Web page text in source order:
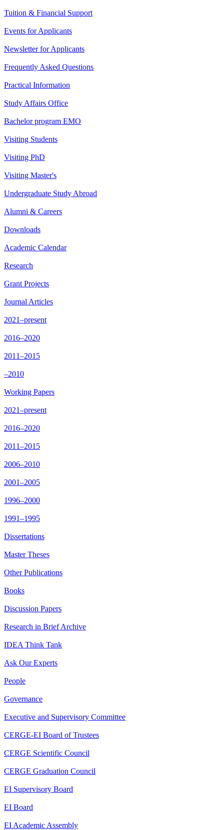
Tuition & Financial Support
Events for Applicants
Newsletter for Applicants
Frequently Asked Questions
Practical Information
Study Affairs Office
Bachelor program EMO
Visiting Students
Visiting PhD
Visiting Master's
Undergraduate Study Abroad
Alumni & Careers
Downloads
Academic Calendar
Research
Grant Projects
Journal Articles
2021–present
2016–2020
2011–2015
–2010
Working Papers
2021–present
2016–2020
2011–2015
2006–2010
2001–2005
1996–2000
1991–1995
Dissertations
Master Theses
Other Publications
Books
Discussion Papers
Research in Brief Archive
IDEA Think Tank
Ask Our Experts
People
Governance
Executive and Supervisory Committee
CERGE-EI Board of Trustees
CERGE Scientific Council
CERGE Graduation Council
EI Supervisory Board
EI Board
EI Academic Assembly